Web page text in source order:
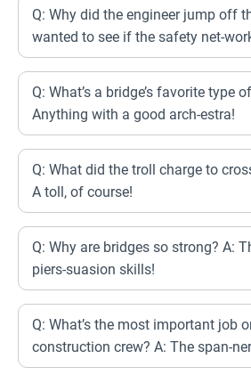
Q: Why did the engineer jump off
wanted to see if the safety net-
Q: What’s a bridge’s favorite type
Anything with a good arch-estra!
Q: What did the troll charge to
A toll, of course!
Q: Why are bridges so strong? A:
piers-suasion skills!
Q: What’s the most important job
construction crew? A: The span-